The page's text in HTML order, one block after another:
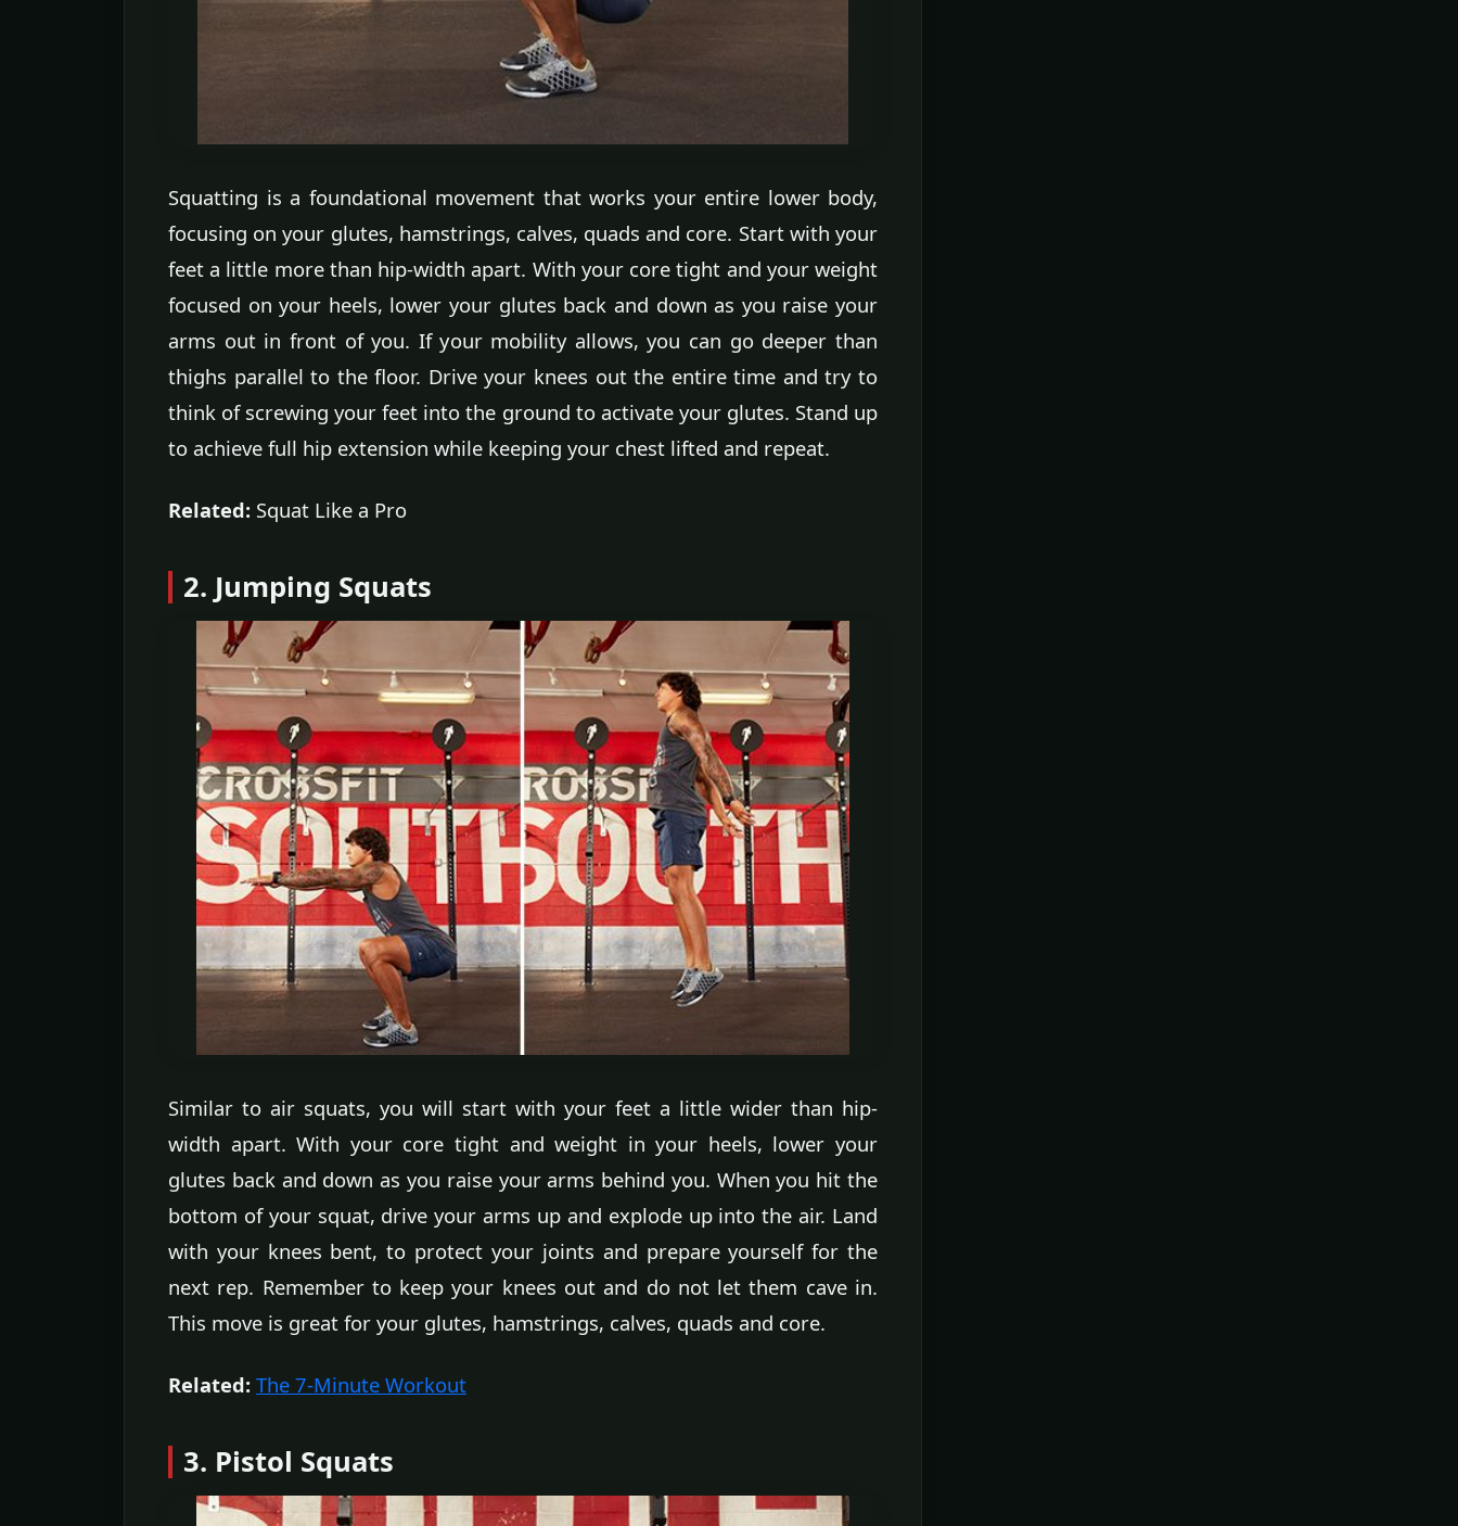
Squatting is a foundational movement that works your entire lower body,
focusing on your glutes, hamstrings, calves, quads and core. Start with your
feet a little more than hip-width apart. With your core tight and your weight
focused on your heels, lower your glutes back and down as you raise your
arms out in front of you. If your mobility allows, you can go deeper than
thighs parallel to the floor. Drive your knees out the entire time and try to
think of screwing your feet into the ground to activate your glutes. Stand up
to achieve full hip extension while keeping your chest lifted and repeat.
Related: Squat Like a Pro
2. Jumping Squats
Similar to air squats, you will start with your feet a little wider than hip-
width apart. With your core tight and weight in your heels, lower your
glutes back and down as you raise your arms behind you. When you hit the
bottom of your squat, drive your arms up and explode up into the air. Land
with your knees bent, to protect your joints and prepare yourself for the
next rep. Remember to keep your knees out and do not let them cave in.
This move is great for your glutes, hamstrings, calves, quads and core.
Related: The 7-Minute Workout
3. Pistol Squats